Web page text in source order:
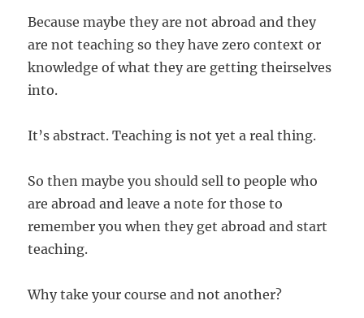
Because maybe they are not abroad and they
are not teaching so they have zero context or
knowledge of what they are getting theirselves
into.
It’s abstract. Teaching is not yet a real thing.
So then maybe you should sell to people who
are abroad and leave a note for those to
remember you when they get abroad and start
teaching.
Why take your course and not another?